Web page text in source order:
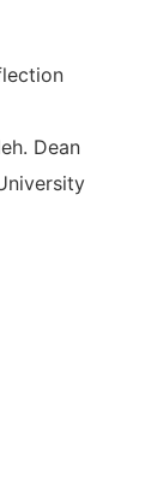
Dean